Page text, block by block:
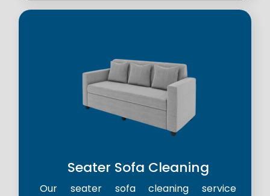
Seater Sofa Cleaning
Our seater sofa cleaning service